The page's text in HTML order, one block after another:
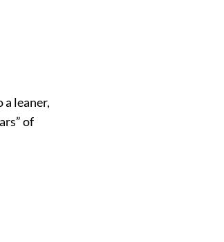
leaner,
of